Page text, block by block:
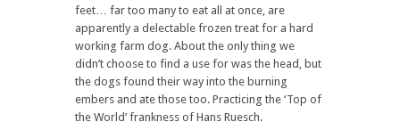
feet… far too many to eat all at once, are
apparently a delectable frozen treat for a hard
working farm dog. About the only thing we
didn’t choose to find a use for was the head, but
the dogs found their way into the burning
embers and ate those too. Practicing the ‘Top of
the World’ frankness of Hans Ruesch.